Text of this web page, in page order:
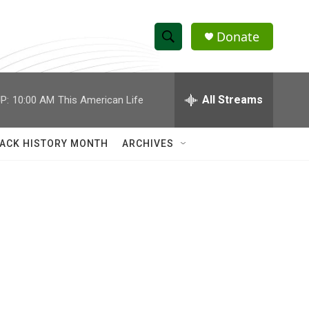
S
h
w
e
h
Q
Donate
10:00 AM This American Life All Streams
HISTORY MONTH ARCHIVES